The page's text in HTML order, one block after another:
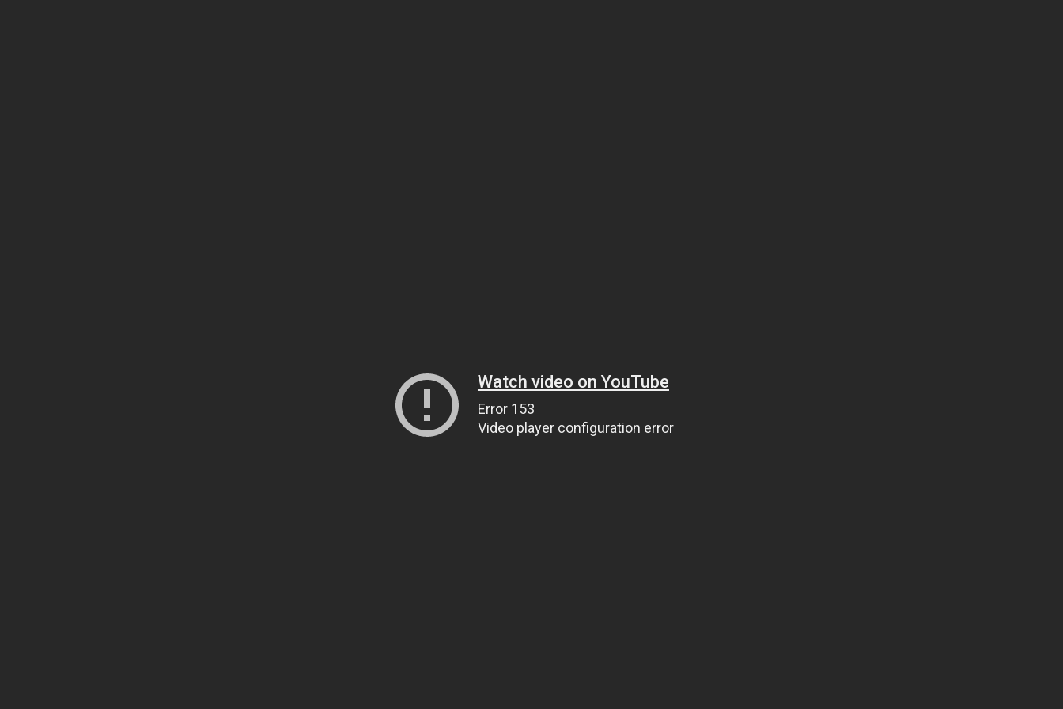
Watch video on YouTube
Error 153
Video player configuration error